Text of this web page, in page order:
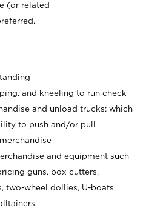
(or related
and kneeling to run check
and unload trucks; which
to push and/or pull
and equipment such
guns, box cutters,
two-wheel dollies, U-boats